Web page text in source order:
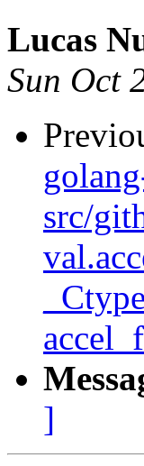
Lucas
Sun Oct
src/
]